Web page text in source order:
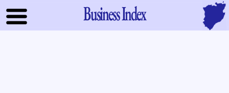
Business Index